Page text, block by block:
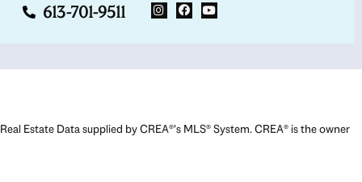
613-701-9511
Real Estate Data supplied by CREA®’s MLS® System. CREA® is the owner